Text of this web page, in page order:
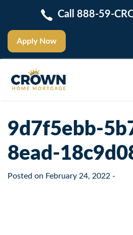
Apply Now
Call 888-59-
9d7f5ebb-
8ead-
Posted on February 24, 2022 -